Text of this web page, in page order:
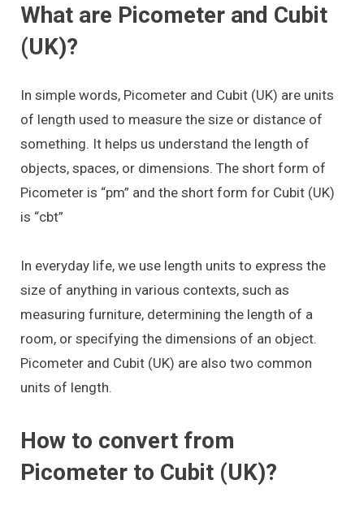
What are Picometer and Cubit
(UK)?
In simple words, Picometer and Cubit (UK) are units
of length used to measure the size or distance of
something. It helps us understand the length of
objects, spaces, or dimensions. The short form of
Picometer is “pm” and the short form for Cubit (UK)
is “cbt”
In everyday life, we use length units to express the
size of anything in various contexts, such as
measuring furniture, determining the length of a
room, or specifying the dimensions of an object.
Picometer and Cubit (UK) are also two common
units of length.
How to convert from
Picometer to Cubit (UK)?